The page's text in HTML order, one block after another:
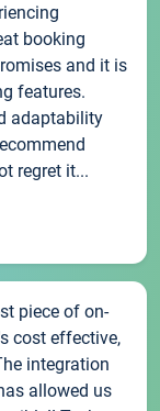
booking
and it is
features.
adaptability
regret it...
piece of on-
cost effective,
integration
allowed us